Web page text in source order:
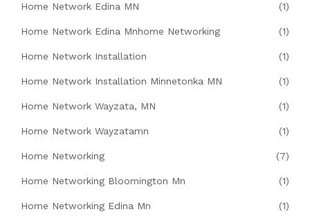
Home Network Edina MN (1)
Home Network Edina Mnhome Networking (1)
Home Network Installation (1)
Home Network Installation Minnetonka MN (1)
Home Network Wayzata, MN (1)
Home Network Wayzatamn (1)
Home Networking (7)
Home Networking Bloomington Mn (1)
Home Networking Edina Mn (1)